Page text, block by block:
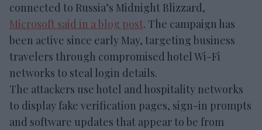
connected to Russia’s Midnight Blizzard,
Microsoft said in a blog post. The campaign has
been active since early May, targeting business
travelers through compromised hotel Wi-Fi
networks to steal login details.
The attackers use hotel and hospitality networks
to display fake verification pages, sign-in prompts
and software updates that appear to be from